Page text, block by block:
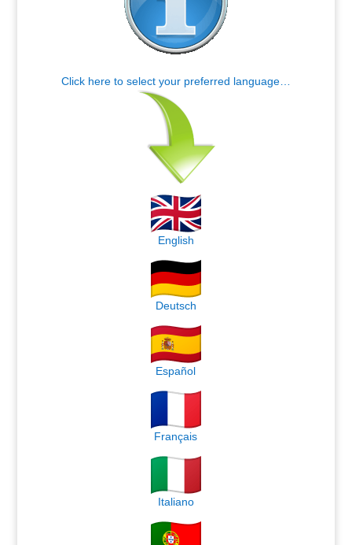
Click here to select your preferred language…
English
Deutsch
Español
Français
Italiano